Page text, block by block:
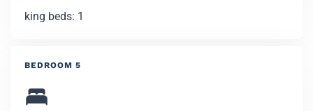
king beds: 1
BEDROOM 5